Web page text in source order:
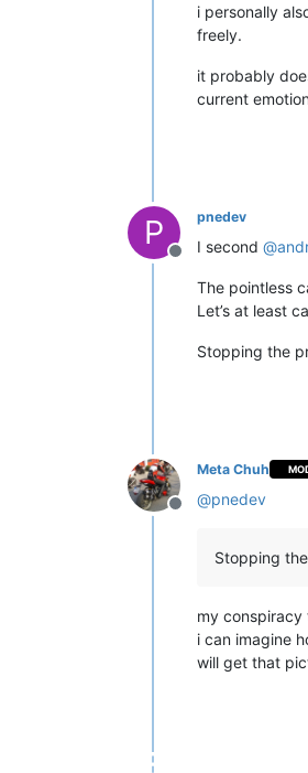
i personally
freely.
it probably
current
P
Offline
pnedev
I second @
The pointless
Let’s at least
Stopping the
Offline
Meta Chuh
@pnedev
Stopping
my
i can imagine
will get that